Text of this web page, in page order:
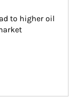
to higher oil